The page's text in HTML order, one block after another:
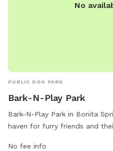
No
PUBLIC DOG PARK
Bark-N-Play Park
Bark-N-Play Park in Bonita
haven for furry friends and
No fee info